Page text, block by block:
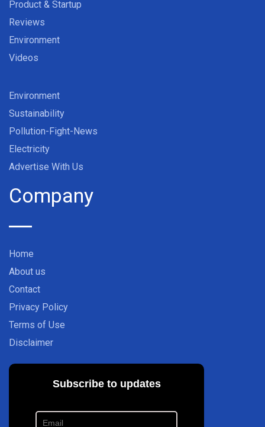
Product & Startup
Reviews
Environment
Videos
Environment
Sustainability
Pollution-Fight-News
Electricity
Advertise With Us
Company
Home
About us
Contact
Privacy Policy
Terms of Use
Disclaimer